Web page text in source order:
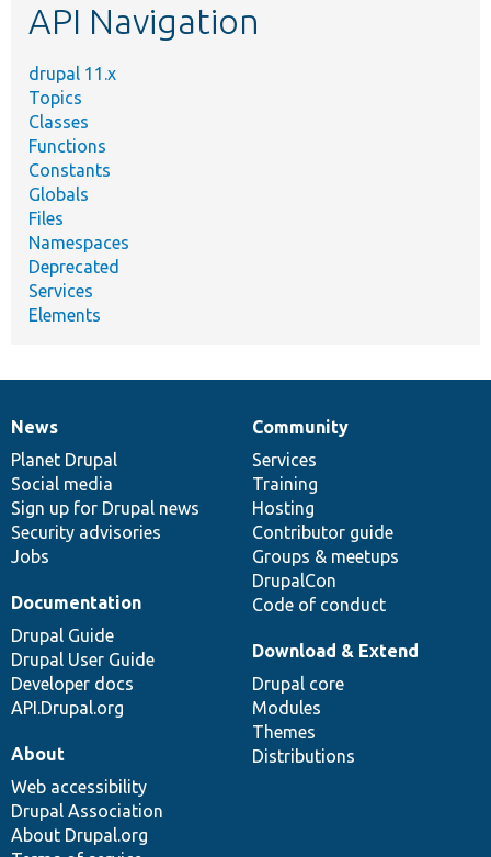
API Navigation
drupal 11.x
Topics
Classes
Functions
Constants
Globals
Files
Namespaces
Deprecated
Services
Elements
News
items
News
Planet Drupal
Social media
Sign up for Drupal news
Security advisories
Jobs
Our
community
Community
Services
Training
Hosting
Contributor guide
Groups & meetups
DrupalCon
Code of conduct
Documentation
Documentation
Drupal Guide
Drupal User Guide
Developer docs
API.Drupal.org
Drupal
code
base
Download & Extend
Drupal core
Modules
Themes
Distributions
Governance
of
community
About
Web accessibility
Drupal Association
About Drupal.org